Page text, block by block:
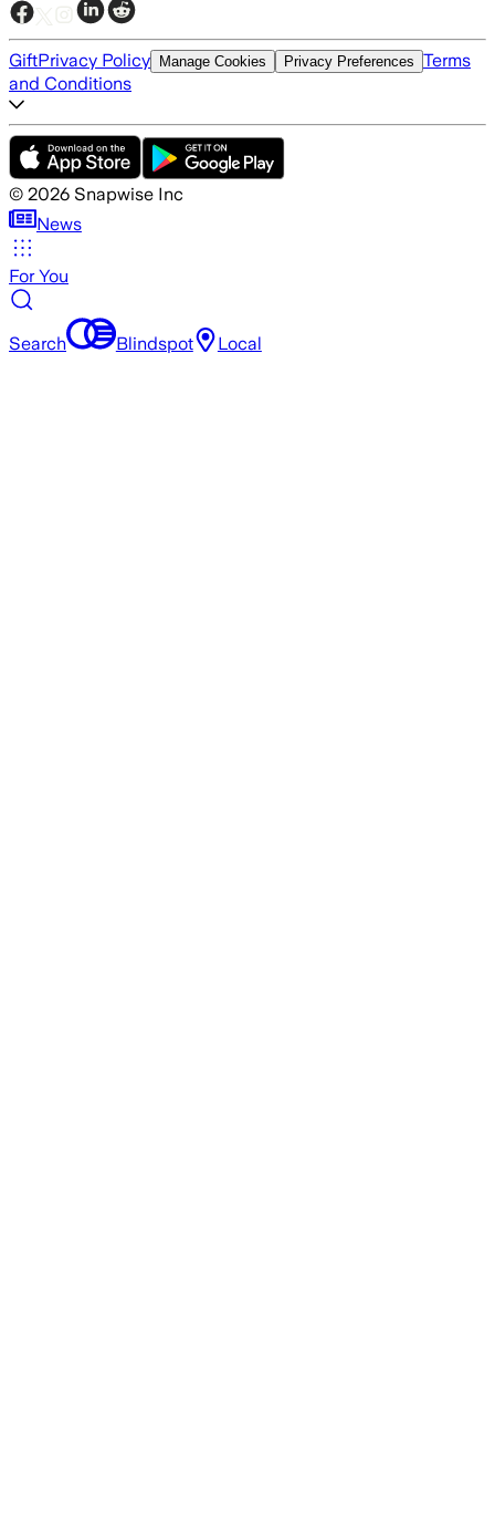
GiftPrivacy Policy Manage Cookies Privacy Preferences Terms
and Conditions
© 2026 Snapwise Inc
News
For You
Search Blindspot Local